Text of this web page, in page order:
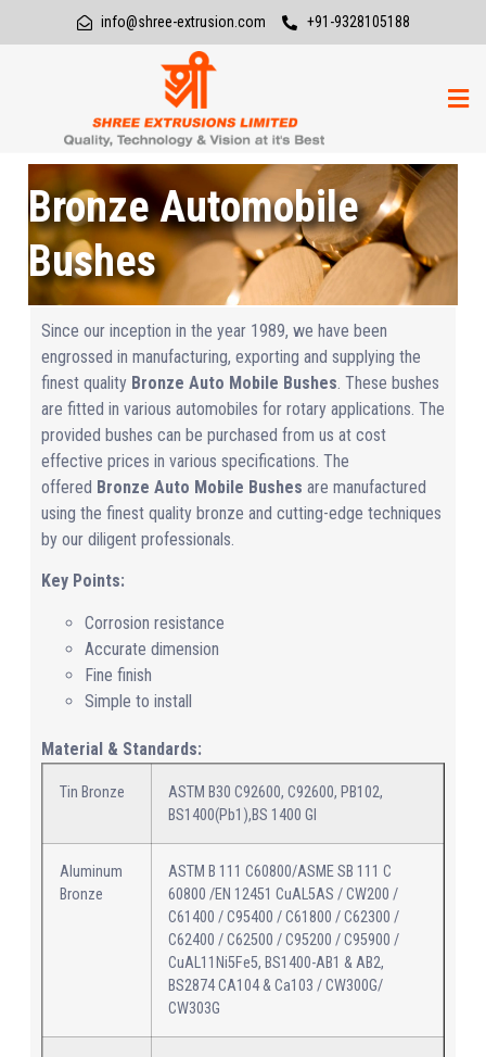
info@shree-extrusion.com +91-9328105188
Bronze Automobile
Bushes
Since our inception in the year 1989, we have been
engrossed in manufacturing, exporting and supplying the
finest quality Bronze Auto Mobile Bushes. These bushes
are fitted in various automobiles for rotary applications. The
provided bushes can be purchased from us at cost
effective prices in various specifications. The
offered Bronze Auto Mobile Bushes are manufactured
using the finest quality bronze and cutting-edge techniques
by our diligent professionals.
Key Points:
Corrosion resistance
Accurate dimension
Fine finish
Simple to install
Material & Standards:
Tin Bronze
ASTM B30 C92600, C92600, PB102,
BS1400(Pb1),BS 1400 GI
Aluminum
Bronze
ASTM B 111 C60800/ASME SB 111 C
60800 /EN 12451 CuAL5AS / CW200 /
C61400 / C95400 / C61800 / C62300 /
C62400 / C62500 / C95200 / C95900 /
CuAL11Ni5Fe5, BS1400-AB1 & AB2,
BS2874 CA104 & Ca103 / CW300G/
CW303G